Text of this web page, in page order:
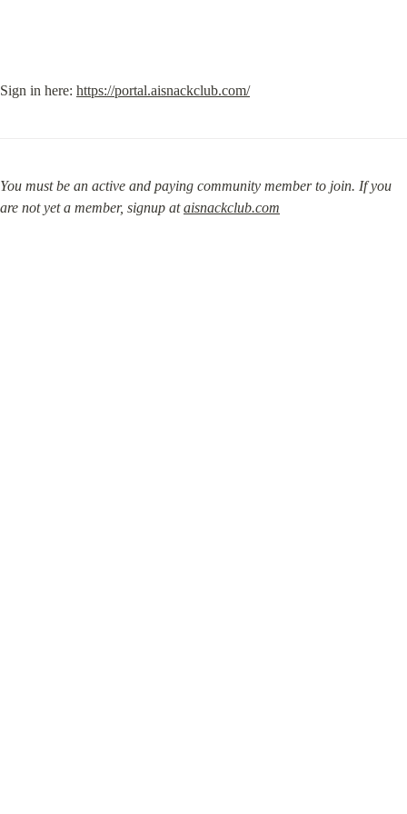
Sign in here: https://portal.aisnackclub.com/
You must be an active and paying community member to join. If you
are not yet a member, signup at aisnackclub.com